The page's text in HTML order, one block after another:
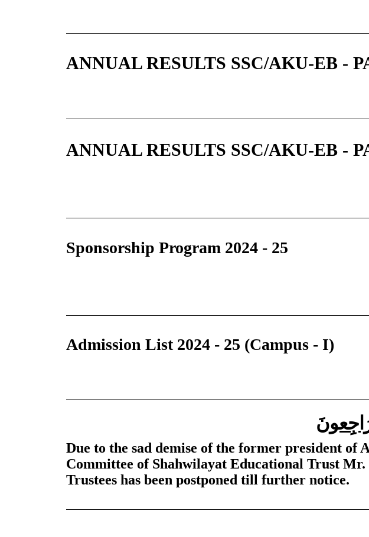
ANNUAL RESULTS SSC/AKU-EB -
ANNUAL RESULTS SSC/AKU-EB -
Sponsorship Program 2024 - 25
Admission List 2024 - 25 (Campus - I)
رَاجِعونَ
Due to the sad demise of the former president
Committee of Shahwilayat Educational Trust
Trustees has been postponed till further notice.